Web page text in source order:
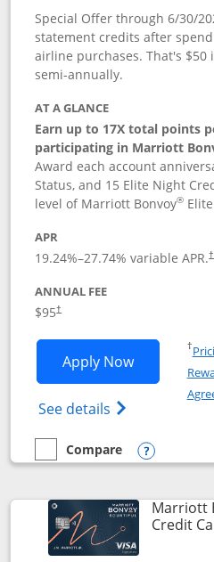
Special Offer through 6/30/
statement credits after
airline purchases. That's $50
semi-annually.
AT A GLANCE
Earn up to 17X total points
participating in Marriott
Award each account
Status, and 15 Elite Night
level of Marriott Bonvoy®
APR
19.24%–27.74% variable APR.†
ANNUAL FEE
$95†
Apply NowOpens
See details Opens
†
empty checkbox
Compare
Compare the Marriott Bonvoy
Opens
Marriott
Credit